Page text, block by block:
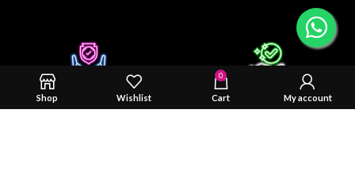
Safty & Durability Tested Trusted By You
Shop Wishlist
0
Cart My account